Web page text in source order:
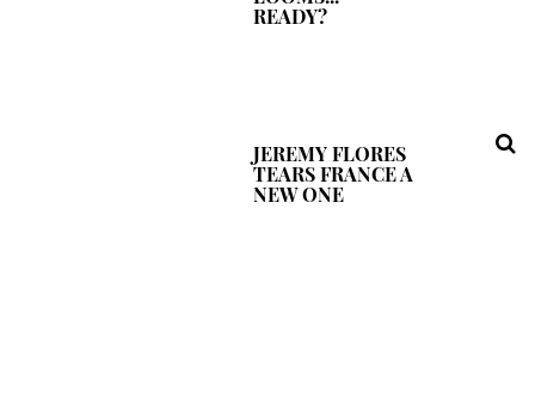
READY?
JEREMY FLORES
TEARS FRANCE A
NEW ONE